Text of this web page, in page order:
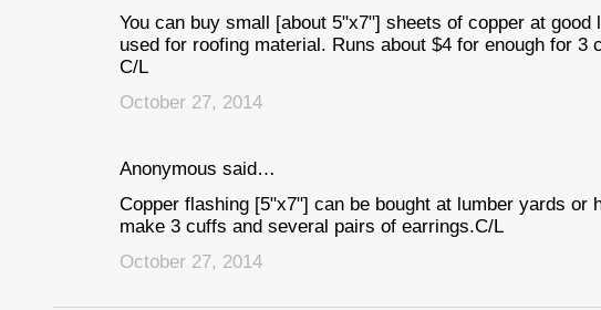
You can buy small [about 5"x7"] sheets of copper at
used for roofing material. Runs about $4 for enough for 3
C/L
October 27, 2014
Anonymous said…
Copper flashing [5"x7"] can be bought at lumber yards or
make 3 cuffs and several pairs of earrings.C/L
October 27, 2014